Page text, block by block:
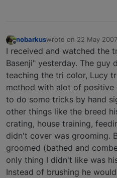
Offline
nobarkuswrote on 22 May
last edited by
I received and watched the
Basenji" yesterday. The
teaching the tri color, Lucy
method with alot of positive
to do some tricks by hand
other things like the breed
crating, house training,
didn't cover was grooming.
groomed (bathed and
only thing I didn't like was
Instead of brushing he